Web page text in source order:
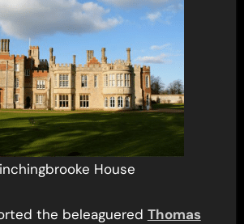
House
the beleaguered Thomas